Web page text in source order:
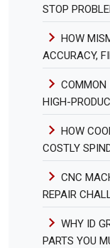
STOP
HOW
ACCURACY,
COMMON
HIGH-
HOW
COSTLY
CNC
REPAIR
WHY ID
PARTS YOU